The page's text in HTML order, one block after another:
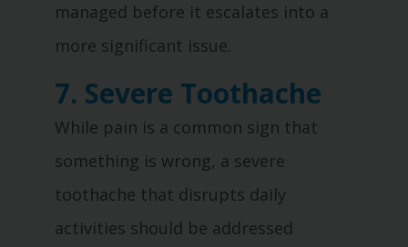
managed before it escalates into a
more significant issue.
7. Severe Toothache
While pain is a common sign that
something is wrong, a severe
toothache that disrupts daily
activities should be addressed